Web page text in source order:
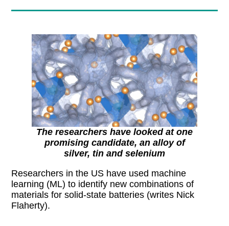
The researchers have looked at one
promising candidate, an alloy of
silver, tin and selenium
Researchers in the US have used machine
learning (ML) to identify new combinations of
materials for solid-state batteries (writes Nick
Flaherty).